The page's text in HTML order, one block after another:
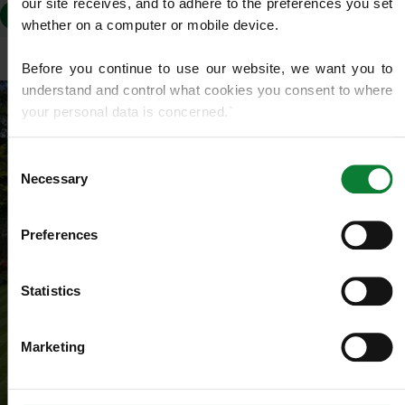
whether on a computer or mobile device.
Before you continue to use our website, we want you to
understand and control what cookies you consent to where
your personal data is concerned.`
delete them, then we recommend you read this
Wikipedia
. for more detailed guidance.
We use cookies to share information about your use of our
partners who may combine it with other information that
you’ve provided to them or that they’ve gathered from your
Selection
Necessary
Preferences
Statistics
Marketing